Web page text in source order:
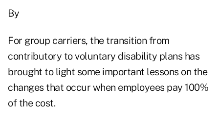
By
For group carriers, the transition from
contributory to voluntary disability plans has
brought to light some important lessons on the
changes that occur when employees pay 100%
of the cost.